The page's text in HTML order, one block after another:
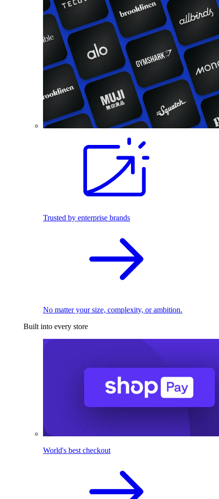
Trusted by enterprise brands
No matter your size, complexity, or ambition.
Built into every store
World's best checkout